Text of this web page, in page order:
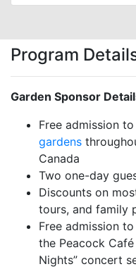
Program
Garden Sponsor
Free admission
gardens
Canada
Two one-day
Discounts on
tours, and family
Free admission
the Peacock
Nights” concert